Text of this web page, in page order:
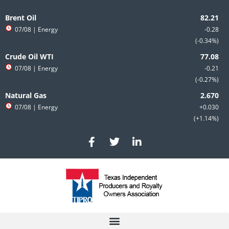
to
content
Brent Oil
-0.28
-0.34%
07/08 | Energy
Crude Oil WTI
-0.21
-0.27%
07/08 | Energy
Natural Gas
+0.030
+1.14%
07/08 | Energy
F
a
c
e
b
o
T
w
i
t
e
r
L
i
n
e
d
i